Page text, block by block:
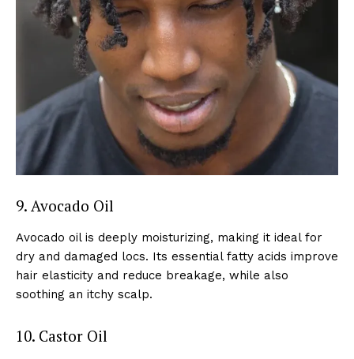
9. Avocado Oil
Avocado oil is deeply moisturizing, making it ideal for
dry and damaged locs. Its essential fatty acids improve
hair elasticity and reduce breakage, while also
soothing an itchy scalp.
10. Castor Oil